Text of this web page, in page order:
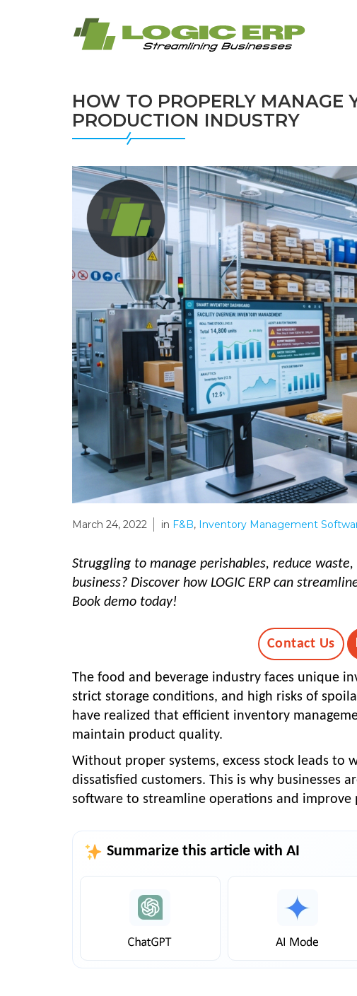
HOW TO PROPERLY MANAGE
PRODUCTION INDUSTRY
March 24, 2022 in F&B, Inventory Management
Struggling to manage perishables, reduce
business? Discover how LOGIC ERP can
Book demo today!
Contact Us
The food and beverage industry faces unique
strict storage conditions, and high risks of
have realized that efficient inventory
maintain product quality.
Without proper systems, excess stock leads to
dissatisfied customers. This is why businesses
software to streamline operations and
Summarize this article with AI